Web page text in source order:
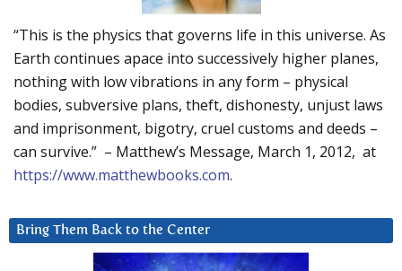
“This is the physics that governs life in this universe. As
Earth continues apace into successively higher planes,
nothing with low vibrations in any form – physical
bodies, subversive plans, theft, dishonesty, unjust laws
and imprisonment, bigotry, cruel customs and deeds –
can survive.” – Matthew’s Message, March 1, 2012, at
https://www.matthewbooks.com.
Bring Them Back to the Center